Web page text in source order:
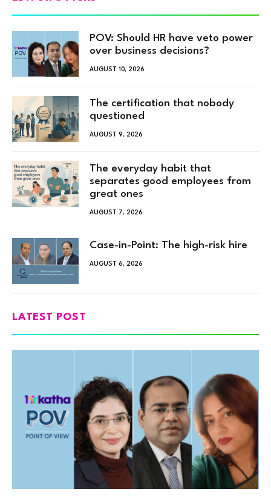
POV: Should HR have veto power
over business decisions?
AUGUST 10, 2026
The certification that nobody
questioned
AUGUST 9, 2026
The everyday habit that
separates good employees from
great ones
AUGUST 7, 2026
Case-in-Point: The high-risk hire
AUGUST 6, 2026
LATEST POST